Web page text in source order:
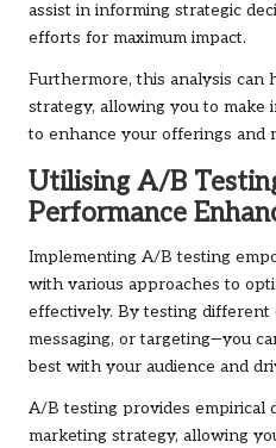
assist in informing strategic
efforts for maximum impact.
Furthermore, this analysis can
strategy, allowing you to make
to enhance your offerings and
Utilising A/B
Performance
Implementing A/B testing
with various approaches to
effectively. By testing different
messaging, or targeting—you
best with your audience and
A/B testing provides empirical
marketing strategy, allowing